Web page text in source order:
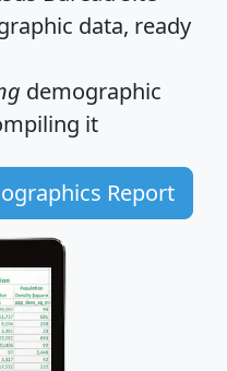
data, ready
demographic
it
Report